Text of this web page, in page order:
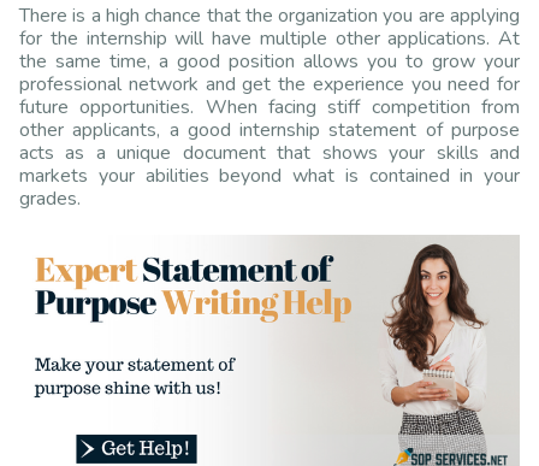
There is a high chance that the organization you are applying
for the internship will have multiple other applications. At
the same time, a good position allows you to grow your
professional network and get the experience you need for
future opportunities. When facing stiff competition from
other applicants, a good internship statement of purpose
acts as a unique document that shows your skills and
markets your abilities beyond what is contained in your
grades.